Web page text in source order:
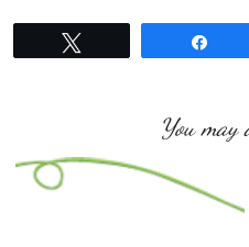
You may